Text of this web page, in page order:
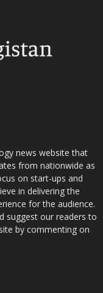
news website that
from nationwide as
on start-ups and
in delivering the
for the audience.
suggest our readers to
by commenting on